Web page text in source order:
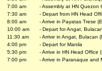
7:00 am
- Assembly at HN Quezon
7:30 am
- Depart from HN Head
8:00 am
- Arrive in Payatas Trese
10:00 am
- Depart for Angat, Bulacan
11:30 am
- Arrive in Angat, Bulacan
4:00 pm
- Depart for Manila
5:30 pm
- Arrive in HN Head Office
7:00 pm
- Arrive in Paranaque and